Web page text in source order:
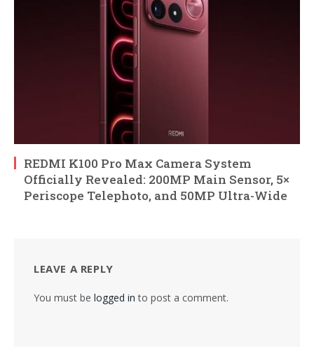
REDMI K100 Pro Max Camera System
Officially Revealed: 200MP Main Sensor, 5×
Periscope Telephoto, and 50MP Ultra-Wide
LEAVE A REPLY
You must be logged in to post a comment.